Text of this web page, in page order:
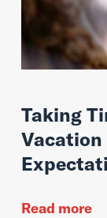
Taking
Vacation
Read more